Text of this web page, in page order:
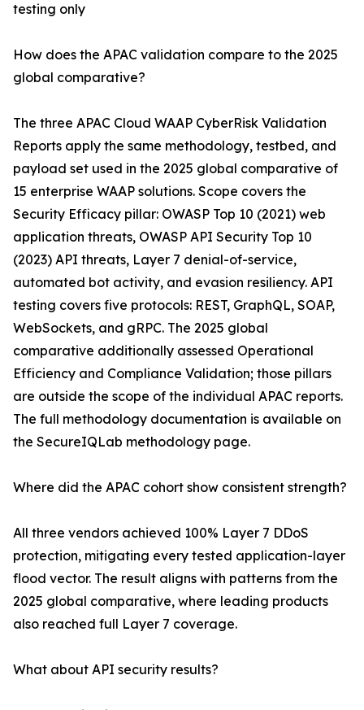
testing only
How does the APAC validation compare to the 2025
global comparative?
The three APAC Cloud WAAP CyberRisk Validation
Reports apply the same methodology, testbed, and
payload set used in the 2025 global comparative of
15 enterprise WAAP solutions. Scope covers the
Security Efficacy pillar: OWASP Top 10 (2021) web
application threats, OWASP API Security Top 10
(2023) API threats, Layer 7 denial-of-service,
automated bot activity, and evasion resiliency. API
testing covers five protocols: REST, GraphQL, SOAP,
WebSockets, and gRPC. The 2025 global
comparative additionally assessed Operational
Efficiency and Compliance Validation; those pillars
are outside the scope of the individual APAC reports.
The full methodology documentation is available on
the SecureIQLab methodology page.
Where did the APAC cohort show consistent strength?
All three vendors achieved 100% Layer 7 DDoS
protection, mitigating every tested application-layer
flood vector. The result aligns with patterns from the
2025 global comparative, where leading products
also reached full Layer 7 coverage.
What about API security results?